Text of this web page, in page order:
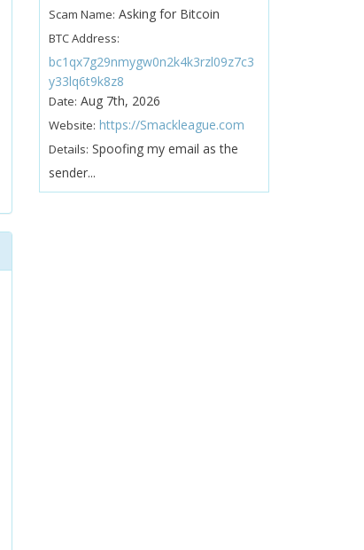
Scam Name: Asking for Bitcoin
BTC Address:
bc1qx7g29nmygw0n2k4k3rzl09z7c3
y33lq6t9k8z8
Date: Aug 7th, 2026
Website: https://Smackleague.com
Details: Spoofing my email as the
sender...